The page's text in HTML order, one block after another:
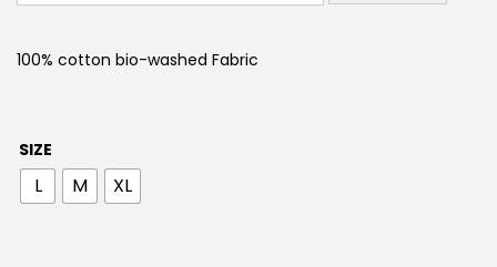
100% cotton bio-washed Fabric
SIZE
L M XL